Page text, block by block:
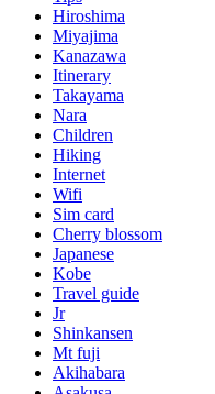
Hiroshima
Miyajima
Kanazawa
Itinerary
Takayama
Nara
Children
Hiking
Internet
Wifi
Sim card
Cherry blossom
Japanese
Kobe
Travel guide
Jr
Shinkansen
Mt fuji
Akihabara